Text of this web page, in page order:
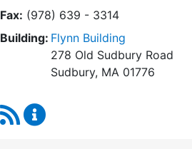
Fax: (978) 639 - 3314
Building: Flynn Building
278 Old Sudbury Road
Sudbury, MA 01776
RSS Feed